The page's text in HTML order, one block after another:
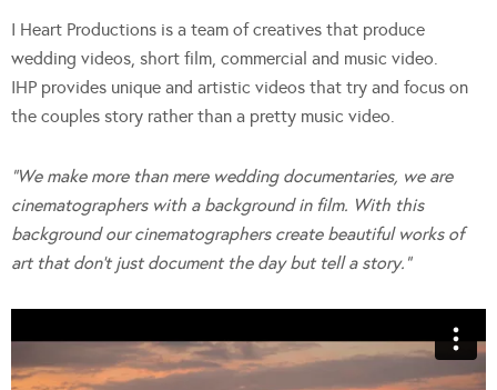
I Heart Productions is a team of creatives that produce
wedding videos, short film, commercial and music video.
IHP provides unique and artistic videos that try and focus on
the couples story rather than a pretty music video.
“We make more than mere wedding documentaries, we are
cinematographers with a background in film. With this
background our cinematographers create beautiful works of
art that don’t just document the day but tell a story.”